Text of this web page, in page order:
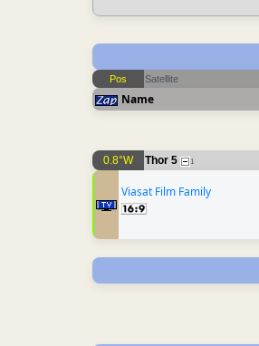
Pos Satellite
Name
0.8°W Thor 5 1
Viasat Film Family